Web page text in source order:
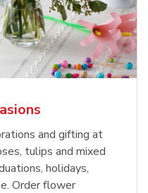
and gifting at
tulips and mixed
holidays,
Order flower